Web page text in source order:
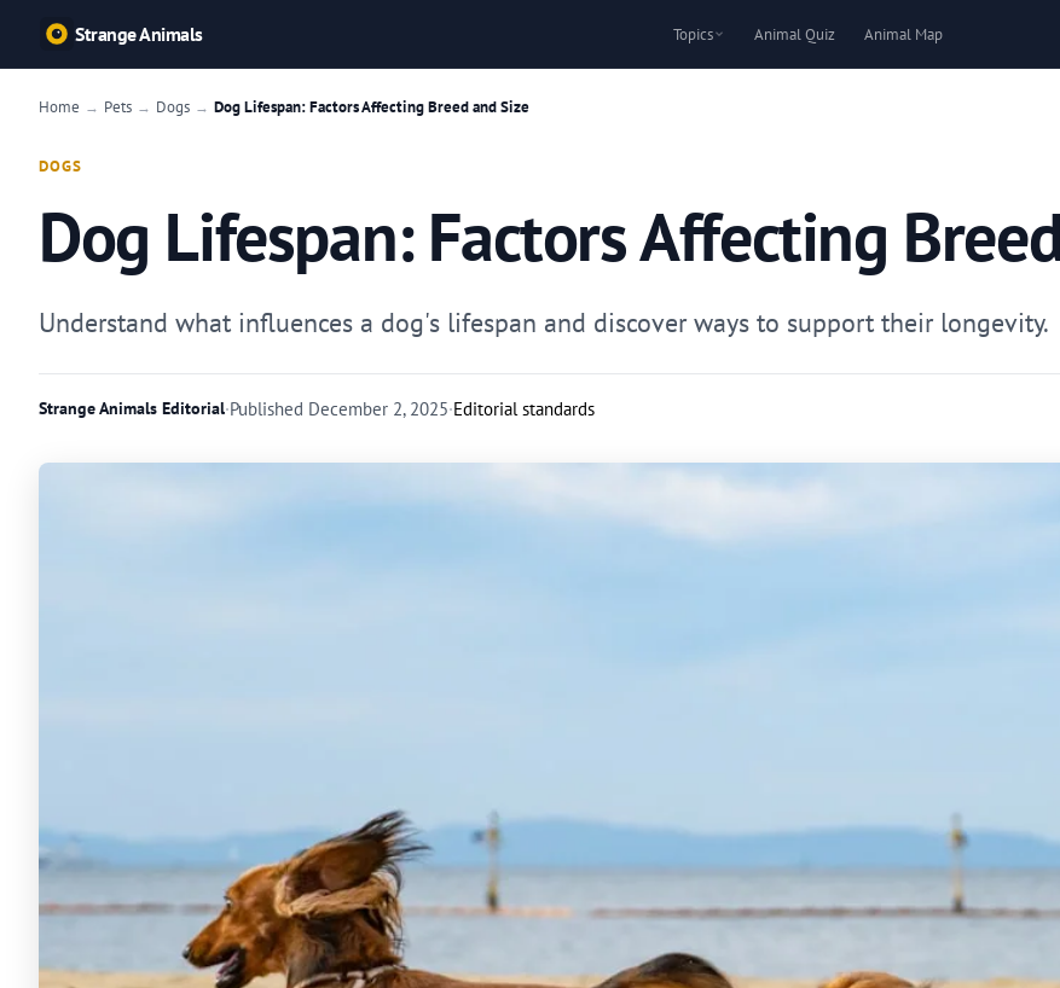
Strange Animals Topics Animal Quiz Animal Map
Home → Pets → Dogs → Dog Lifespan: Factors Affecting Breed and Size
DOGS
Dog Lifespan: Factors Affecting
Understand what influences a dog's lifespan and discover ways to support their longevity.
Strange Animals Editorial·Published December 2, 2025·Editorial standards